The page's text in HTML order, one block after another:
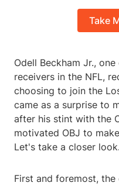
Take
Odell Beckham Jr.,
receivers in the NFL,
choosing to join the
came as a surprise to
after his stint with the
motivated OBJ to
Let's take a closer look.
First and foremost,